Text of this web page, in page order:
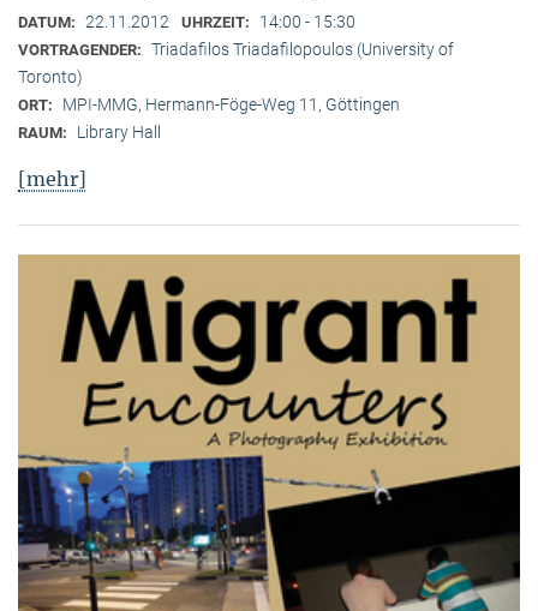
DATUM: 22.11.2012 UHRZEIT: 14:00 - 15:30
VORTRAGENDER: Triadafilos Triadafilopoulos (University of
Toronto)
ORT: MPI-MMG, Hermann-Föge-Weg 11, Göttingen
RAUM: Library Hall
[mehr]